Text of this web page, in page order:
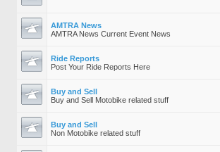
AMTRA News
AMTRA News Current Event News
Ride Reports
Post Your Ride Reports Here
Buy and Sell
Buy and Sell Motobike related stuff
Buy and Sell
Non Motobike related stuff